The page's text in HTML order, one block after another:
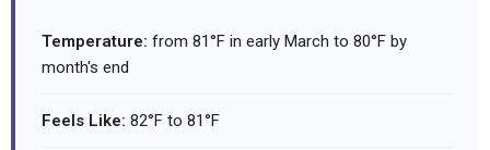
Temperature: from 81°F in early March to 80°F by
month's end
Feels Like: 82°F to 81°F